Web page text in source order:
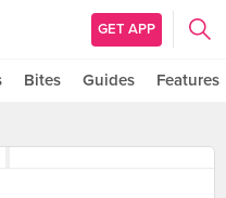
GET APP
Bites Guides Features